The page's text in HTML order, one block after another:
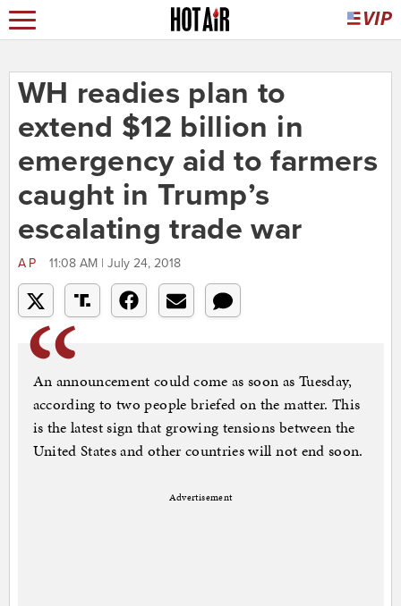
WH readies plan to
extend $12 billion in
emergency aid to farmers
caught in Trump’s
escalating trade war
AP 11:08 AM | July 24, 2018
An announcement could come as soon as Tuesday,
according to two people briefed on the matter. This
is the latest sign that growing tensions between the
United States and other countries will not end soon.
Advertisement